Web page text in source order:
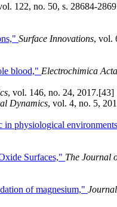
122, no. 50, s. 28684-
Surface Innovations, vol.
blood," Electrochimica Acta
, vol. 146, no. 24, 2017.[43]
Dynamics, vol. 4, no. 5,
in physiological
Surfaces," The Journal
of magnesium,"